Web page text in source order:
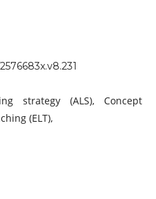
strategy (ALS), Concept
(ELT),